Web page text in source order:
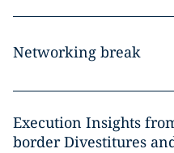
Networking break
Execution Insights
border Divestitures